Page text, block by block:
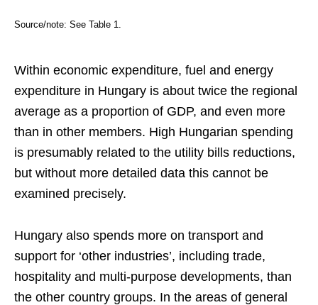
Source/note: See Table 1.
Within economic expenditure, fuel and energy
expenditure in Hungary is about twice the regional
average as a proportion of GDP, and even more
than in other members. High Hungarian spending
is presumably related to the utility bills reductions,
but without more detailed data this cannot be
examined precisely.
Hungary also spends more on transport and
support for ‘other industries’, including trade,
hospitality and multi-purpose developments, than
the other country groups. In the areas of general